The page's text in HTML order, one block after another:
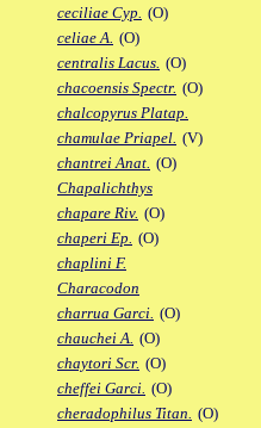
ceciliae Cyp. (O)
celiae A. (O)
centralis Lacus. (O)
chacoensis Spectr. (O)
chalcopyrus Platap.
chamulae Priapel. (V)
chantrei Anat. (O)
Chapalichthys
chapare Riv. (O)
chaperi Ep. (O)
chaplini F.
Characodon
charrua Garci. (O)
chauchei A. (O)
chaytori Scr. (O)
cheffei Garci. (O)
cheradophilus Titan. (O)